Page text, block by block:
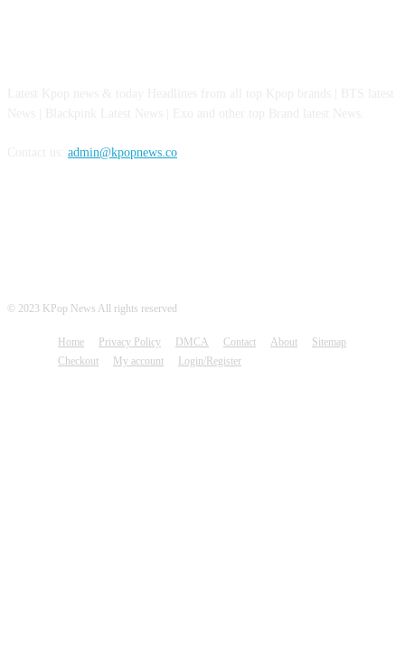
admin@kpopnews.co
© 2023 KPop News All rights reserved
Home Privacy Policy DMCA Contact About
Sitemap
Checkout
My account Login/Register